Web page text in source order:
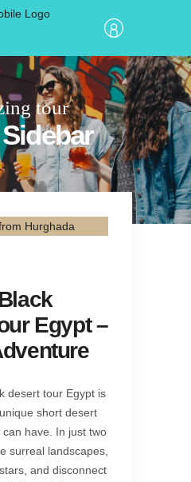
tour
Egypt –
desert tour Egypt is
short desert
have. In just two
surreal landscapes,
and disconnect